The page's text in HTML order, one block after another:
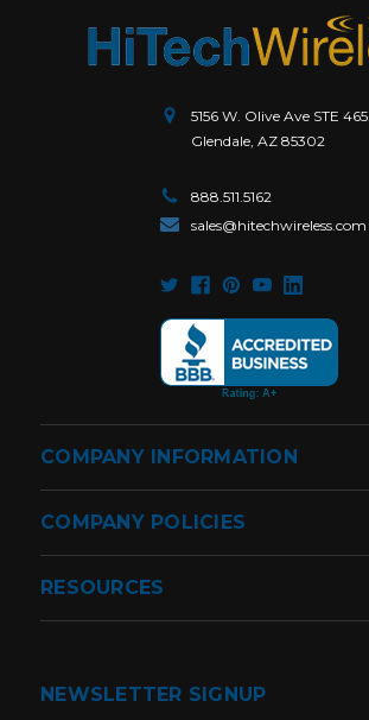
5156 W. Olive Ave STE 465.
Glendale, AZ 85302
888.511.5162
sales@hitechwireless.com
COMPANY INFORMATION
COMPANY POLICIES
RESOURCES
NEWSLETTER SIGNUP